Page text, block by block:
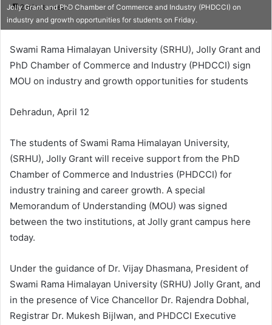
2 minutes read
Jolly Grant and PhD Chamber of Commerce and Industry (PHDCCI) on
industry and growth opportunities for students on Friday.
Swami Rama Himalayan University (SRHU), Jolly Grant and
PhD Chamber of Commerce and Industry (PHDCCI) sign
MOU on industry and growth opportunities for students
Dehradun, April 12
The students of Swami Rama Himalayan University,
(SRHU), Jolly Grant will receive support from the PhD
Chamber of Commerce and Industries (PHDCCI) for
industry training and career growth. A special
Memorandum of Understanding (MOU) was signed
between the two institutions, at Jolly grant campus here
today.
Under the guidance of Dr. Vijay Dhasmana, President of
Swami Rama Himalayan University (SRHU) Jolly Grant, and
in the presence of Vice Chancellor Dr. Rajendra Dobhal,
Registrar Dr. Mukesh Bijlwan, and PHDCCI Executive